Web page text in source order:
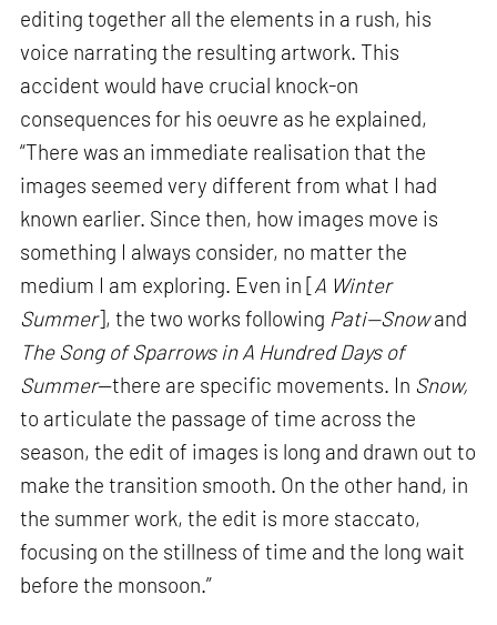
editing together all the elements in a rush, his
voice narrating the resulting artwork. This
accident would have crucial knock-on
consequences for his oeuvre as he explained,
“There was an immediate realisation that the
images seemed very different from what I had
known earlier. Since then, how images move is
something I always consider, no matter the
medium I am exploring. Even in [A Winter
Summer], the two works following Pati—Snowand
The Song of Sparrows in A Hundred Days of
Summer—there are specific movements. In Snow,
to articulate the passage of time across the
season, the edit of images is long and drawn out to
make the transition smooth. On the other hand, in
the summer work, the edit is more staccato,
focusing on the stillness of time and the long wait
before the monsoon.”